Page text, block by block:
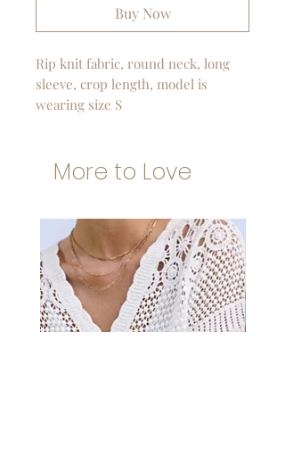
Buy Now
Rip knit fabric, round neck, long
sleeve, crop length, model is
wearing size S
More to Love